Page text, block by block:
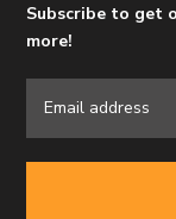
Subscribe to get
more!